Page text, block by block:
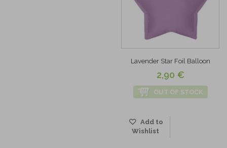
Lavender Star Foil Balloon
2,90 €
OUT OF STOCK
Add to
Wishlist